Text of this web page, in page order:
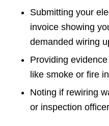
Submitting your
invoice showing
demanded wiring
Providing
like smoke or fire
Noting if rewiring
or inspection